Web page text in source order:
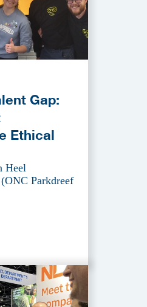
Gap:
Ethical
Heel
Parkdreef